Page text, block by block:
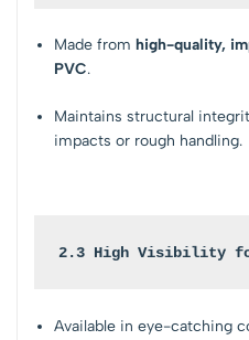
Made fromhigh-quality,
PVC.
Maintains structural
impacts or rough handling.
2.3 High Visibility for
Available in eye-catching